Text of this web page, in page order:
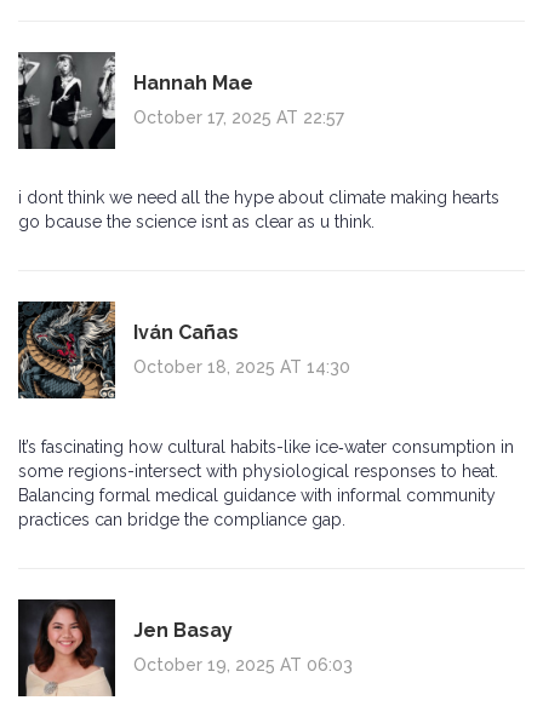
Hannah Mae
October 17, 2025 AT 22:57
i dont think we need all the hype about climate making hearts
go bcause the science isnt as clear as u think.
Iván Cañas
October 18, 2025 AT 14:30
It’s fascinating how cultural habits-like ice‑water consumption in
some regions-intersect with physiological responses to heat.
Balancing formal medical guidance with informal community
practices can bridge the compliance gap.
Jen Basay
October 19, 2025 AT 06:03